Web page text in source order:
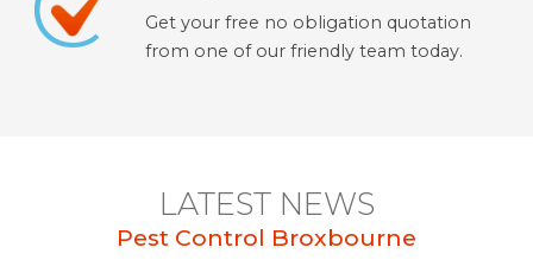
Get your free no obligation quotation
from one of our friendly team today.
LATEST NEWS
Pest Control Broxbourne